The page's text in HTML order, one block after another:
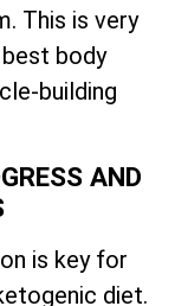
This is very
body
building
AND
is key for
diet.